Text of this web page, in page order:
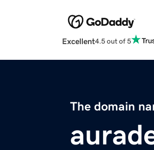
Excellent4.5 out of 5
The domain